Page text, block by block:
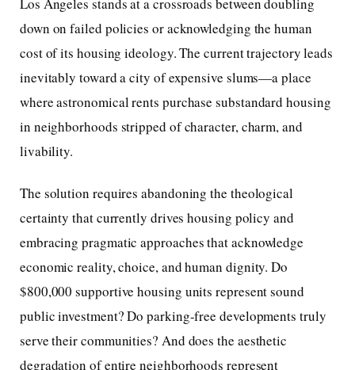
down on failed policies or acknowledging the human
cost of its housing ideology. The current trajectory leads
inevitably toward a city of expensive slums—a place
where astronomical rents purchase substandard housing
in neighborhoods stripped of character, charm, and
livability.
The solution requires abandoning the theological
certainty that currently drives housing policy and
embracing pragmatic approaches that acknowledge
economic reality, choice, and human dignity. Do
$800,000 supportive housing units represent sound
public investment? Do parking-free developments truly
serve their communities? And does the aesthetic
degradation of entire neighborhoods represent